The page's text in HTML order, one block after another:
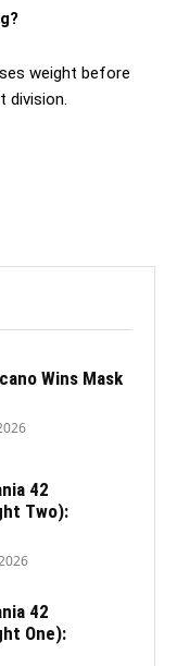
weight before
Wins Mask
42
Two):
42
One):